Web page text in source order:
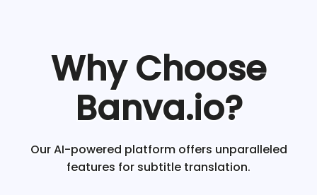
Why Choose
Banva.io?
Our AI-powered platform offers unparalleled
features for subtitle translation.